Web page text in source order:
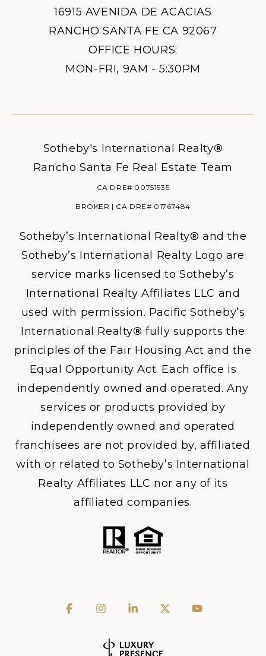
16915 AVENIDA DE ACACIAS
RANCHO SANTA FE CA 92067
OFFICE HOURS:
MON-FRI, 9AM - 5:30PM
Sotheby's International Realty®
Rancho Santa Fe Real Estate Team
CA DRE# 00751535
BROKER | CA DRE# 01767484
Sotheby’s International Realty® and the
Sotheby’s International Realty Logo are
service marks licensed to Sotheby’s
International Realty Affiliates LLC and
used with permission. Pacific Sotheby’s
International Realty® fully supports the
principles of the Fair Housing Act and the
Equal Opportunity Act. Each office is
independently owned and operated. Any
services or products provided by
independently owned and operated
franchisees are not provided by, affiliated
with or related to Sotheby’s International
Realty Affiliates LLC nor any of its
affiliated companies.